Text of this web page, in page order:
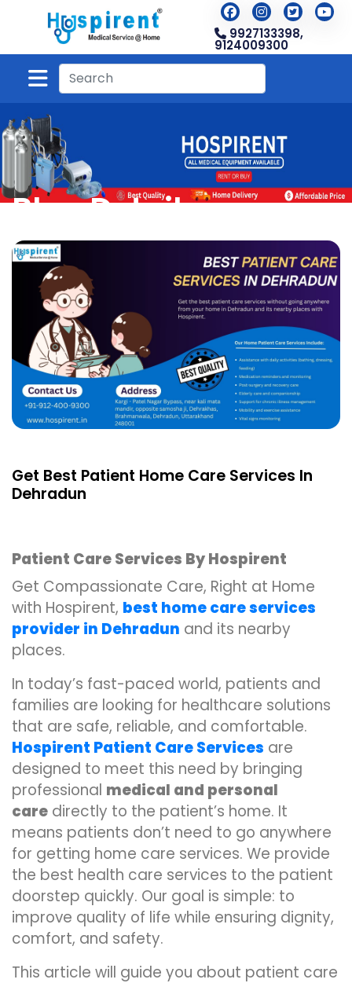
9927133398,
9124009300
Blog Detail
Home Blog Blog Detail
Get Best Patient Home Care Services In
Dehradun
Patient Care Services By Hospirent
Get Compassionate Care, Right at Home
with Hospirent, best home care services
provider in Dehradun and its nearby
places.
In today’s fast-paced world, patients and
families are looking for healthcare solutions
that are safe, reliable, and comfortable.
Hospirent Patient Care Services are
designed to meet this need by bringing
professional medical and personal
care directly to the patient’s home. It
means patients don’t need to go anywhere
for getting home care services. We provide
the best health care services to the patient
doorstep quickly. Our goal is simple: to
improve quality of life while ensuring dignity,
comfort, and safety.
This article will guide you about patient care